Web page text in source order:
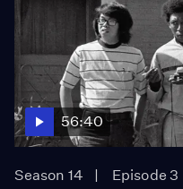
56:40
Season 14
Episode 3